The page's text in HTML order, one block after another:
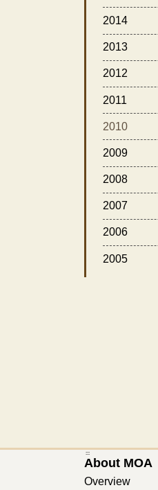
2014
2013
2012
2011
2010
2009
2008
2007
2006
2005
:::
About MOA
Overview